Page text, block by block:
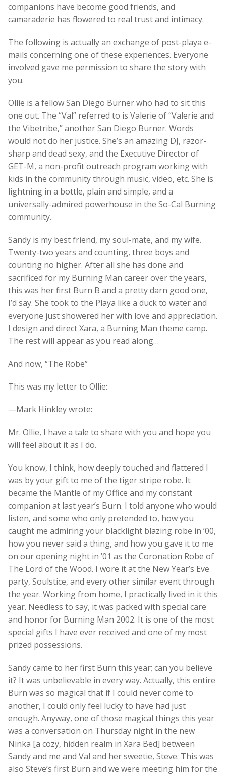
companions have become good friends, and
camaraderie has flowered to real trust and intimacy.
The following is actually an exchange of post-playa e-
mails concerning one of these experiences. Everyone
involved gave me permission to share the story with
you.
Ollie is a fellow San Diego Burner who had to sit this
one out. The “Val” referred to is Valerie of “Valerie and
the Vibetribe,” another San Diego Burner. Words
would not do her justice. She’s an amazing DJ, razor-
sharp and dead sexy, and the Executive Director of
GET-M, a non-profit outreach program working with
kids in the community through music, video, etc. She is
lightning in a bottle, plain and simple, and a
universally-admired powerhouse in the So-Cal Burning
community.
Sandy is my best friend, my soul-mate, and my wife.
Twenty-two years and counting, three boys and
counting no higher. After all she has done and
sacrificed for my Burning Man career over the years,
this was her first Burn B and a pretty darn good one,
I’d say. She took to the Playa like a duck to water and
everyone just showered her with love and appreciation.
I design and direct Xara, a Burning Man theme camp.
The rest will appear as you read along…
And now, “The Robe”
This was my letter to Ollie:
—Mark Hinkley wrote:
Mr. Ollie, I have a tale to share with you and hope you
will feel about it as I do.
You know, I think, how deeply touched and flattered I
was by your gift to me of the tiger stripe robe. It
became the Mantle of my Office and my constant
companion at last year’s Burn. I told anyone who would
listen, and some who only pretended to, how you
caught me admiring your blacklight blazing robe in ’00,
how you never said a thing, and how you gave it to me
on our opening night in ’01 as the Coronation Robe of
The Lord of the Wood. I wore it at the New Year’s Eve
party, Soulstice, and every other similar event through
the year. Working from home, I practically lived in it this
year. Needless to say, it was packed with special care
and honor for Burning Man 2002. It is one of the most
special gifts I have ever received and one of my most
prized possessions.
Sandy came to her first Burn this year; can you believe
it? It was unbelievable in every way. Actually, this entire
Burn was so magical that if I could never come to
another, I could only feel lucky to have had just
enough. Anyway, one of those magical things this year
was a conversation on Thursday night in the new
Ninka [a cozy, hidden realm in Xara Bed] between
Sandy and me and Val and her sweetie, Steve. This was
also Steve’s first Burn and we were meeting him for the